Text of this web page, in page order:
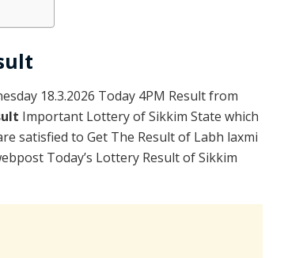
18.3.2026 Today 4PM Result from
Important Lottery of Sikkim State which
satisfied to Get The Result of Labh laxmi
Today’s Lottery Result of Sikkim